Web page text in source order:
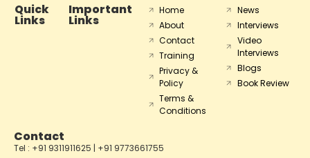
Quick
Links
Important
Links
Home
About
Contact
Training
Privacy &
Policy
Terms &
Conditions
News
Interviews
Video
Interviews
Blogs
Book Review
Contact
Tel : +91 9311911625 | +91 9773661755